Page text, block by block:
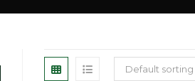
Default sorting